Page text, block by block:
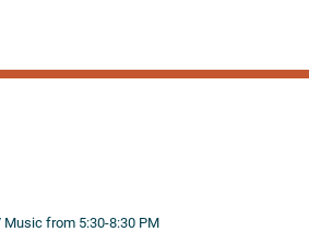
Music from 5:30-8:30 PM